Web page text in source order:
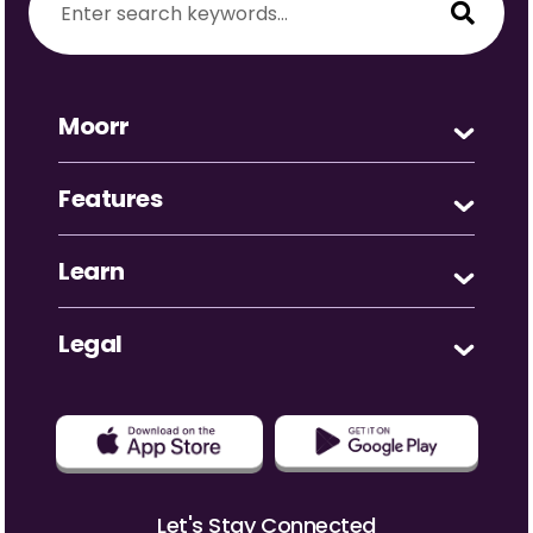
Moorr
Features
Learn
Legal
Let's Stay Connected